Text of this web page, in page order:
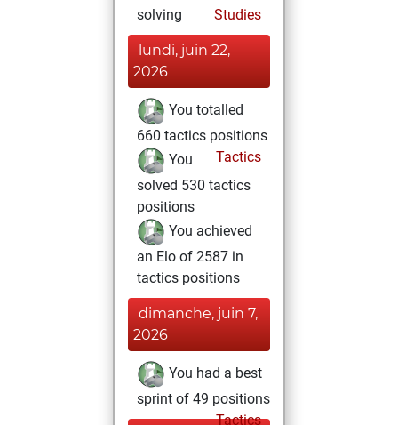
solving
Studies
lundi, juin 22,
2026
You totalled
660 tactics positions
Tactics
You
solved 530 tactics
positions
You achieved
an Elo of 2587 in
tactics positions
dimanche, juin 7,
2026
You had a best
sprint of 49 positions
Tactics